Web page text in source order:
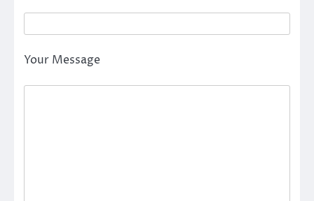
Your Message